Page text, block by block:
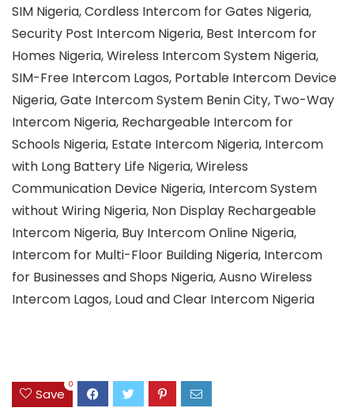
SIM Nigeria, Cordless Intercom for Gates Nigeria,
Security Post Intercom Nigeria, Best Intercom for
Homes Nigeria, Wireless Intercom System Nigeria,
SIM-Free Intercom Lagos, Portable Intercom Device
Nigeria, Gate Intercom System Benin City, Two-Way
Intercom Nigeria, Rechargeable Intercom for
Schools Nigeria, Estate Intercom Nigeria, Intercom
with Long Battery Life Nigeria, Wireless
Communication Device Nigeria, Intercom System
without Wiring Nigeria, Non Display Rechargeable
Intercom Nigeria, Buy Intercom Online Nigeria,
Intercom for Multi-Floor Building Nigeria, Intercom
for Businesses and Shops Nigeria, Ausno Wireless
Intercom Lagos, Loud and Clear Intercom Nigeria
Save
0